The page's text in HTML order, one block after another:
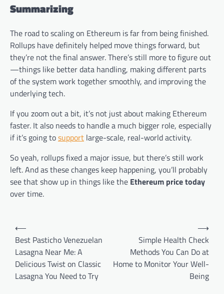
Summarizing
The road to scaling on Ethereum is far from being finished.
Rollups have definitely helped move things forward, but
they’re not the final answer. There’s still more to figure out
—things like better data handling, making different parts
of the system work together smoothly, and improving the
underlying tech.
If you zoom out a bit, it’s not just about making Ethereum
faster. It also needs to handle a much bigger role, especially
if it’s going tosupport large-scale, real-world activity.
So yeah, rollups fixed a major issue, but there’s still work
left. And as these changes keep happening, you’ll probably
see that show up in things like the Ethereum price today
over time.
Post
navigation
⟵
Best Pasticho Venezuelan
Lasagna Near Me: A
Delicious Twist on Classic
Lasagna You Need to Try
Simple Health Check
Methods You Can Do at
Home to Monitor Your Well-
Being
⟶